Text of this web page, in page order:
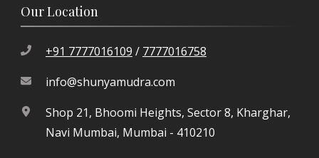
Our Location
+91 7777016109 / 7777016758
info@shunyamudra.com
Shop 21, Bhoomi Heights, Sector 8, Kharghar,
Navi Mumbai, Mumbai - 410210